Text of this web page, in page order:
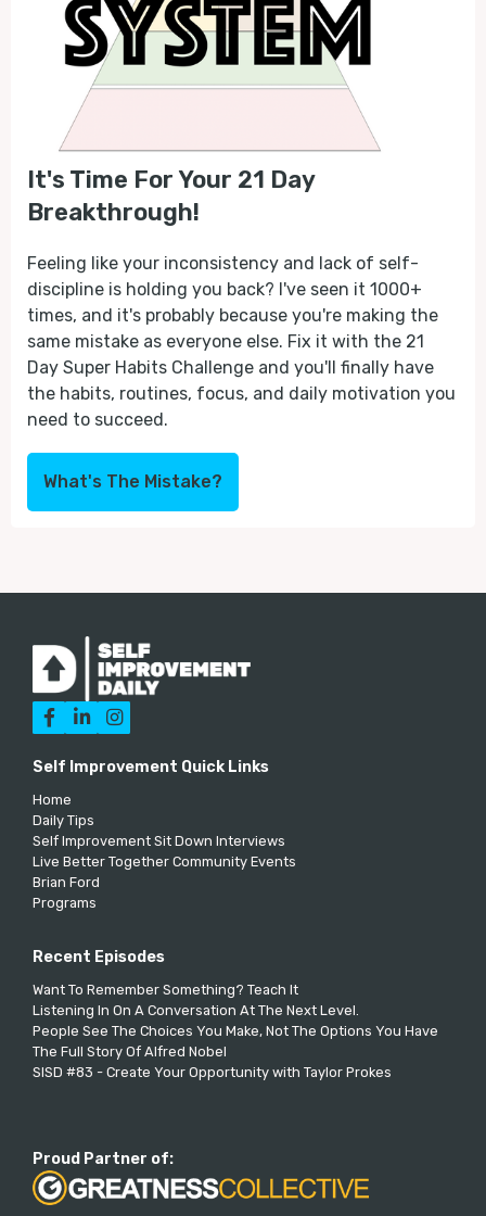
It's Time For Your 21 Day
Breakthrough!
Feeling like your inconsistency and lack of self-
discipline is holding you back? I've seen it 1000+
times, and it's probably because you're making the
same mistake as everyone else. Fix it with the 21
Day Super Habits Challenge and you'll finally have
the habits, routines, focus, and daily motivation you
need to succeed.
What's The Mistake?
  
Self Improvement Quick Links
Home
Daily Tips
Self Improvement Sit Down Interviews
Live Better Together Community Events
Brian Ford
Programs
Recent Episodes
Want To Remember Something? Teach It
Listening In On A Conversation At The Next Level.
People See The Choices You Make, Not The Options You Have
The Full Story Of Alfred Nobel
SISD #83 - Create Your Opportunity with Taylor Prokes
Proud Partner of: